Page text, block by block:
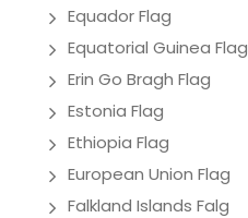
Equador Flag
Equatorial Guinea Flag
Erin Go Bragh Flag
Estonia Flag
Ethiopia Flag
European Union Flag
Falkland Islands Falg